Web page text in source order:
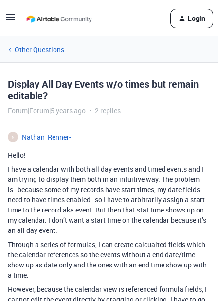
Login
Other Questions
Display All Day Events w/o times but remain
editable?
Forum|Forum|5 years ago 2 replies
N
Nathan_Renner-1
Hello!
I have a calendar with both all day events and timed events and I
am trying to display them both in an intuitive way. The problem
is…because some of my records have start times, my date fields
need to have times enabled…so I have to arbitrarily assign a start
time to the record aka event. But then that stat time shows up on
my calendar. I don’t want a start time on the calendar because it’s
an all day event.
Through a series of formulas, I can create calcualted fields which
the calendar references so the events without a end date/time
show up as date only and the ones with an end time show up with
a time.
However, because the calendar view is referenced formula fields, I